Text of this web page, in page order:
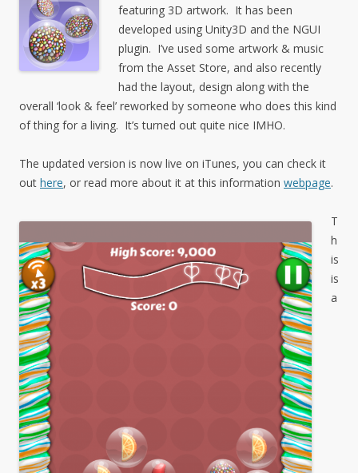
featuring 3D artwork. It has been
developed using Unity3D and the NGUI
plugin. I’ve used some artwork & music
from the Asset Store, and also recently
had the layout, design along with the
overall ‘look & feel’ reworked by someone who does this kind
of thing for a living. It’s turned out quite nice IMHO.
The updated version is now live on iTunes, you can check it
out here, or read more about it at this information webpage.
T
h
is
is
a